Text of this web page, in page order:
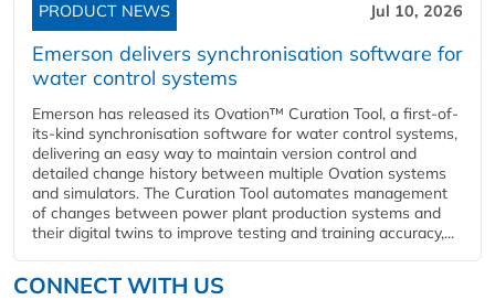
PRODUCT NEWS Jul 10, 2026
Emerson delivers synchronisation software for
water control systems
Emerson has released its Ovation™ Curation Tool, a first-of-
its-kind synchronisation software for water control systems,
delivering an easy way to maintain version control and
detailed change history between multiple Ovation systems
and simulators. The Curation Tool automates management
of changes between power plant production systems and
their digital twins to improve testing and training accuracy,...
CONNECT WITH US